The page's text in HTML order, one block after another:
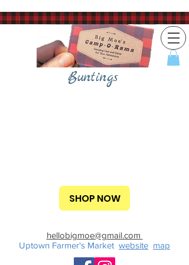
Buntings
SHOP NOW
hellobigmoe@gmail.com
Uptown Farmer's Market website map